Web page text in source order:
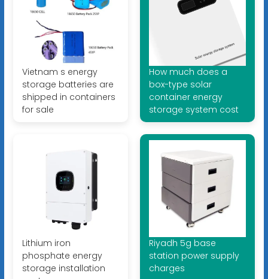
Vietnam s energy
storage batteries are
shipped in containers
for sale
How much does a
box-type solar
container energy
storage system cost
Lithium iron
phosphate energy
storage installation
Riyadh 5g base
station power supply
charges